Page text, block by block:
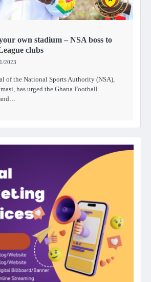
own stadium – NSA boss to
clubs
2023
of the National Sports Authority (NSA),
has urged the Ghana Football